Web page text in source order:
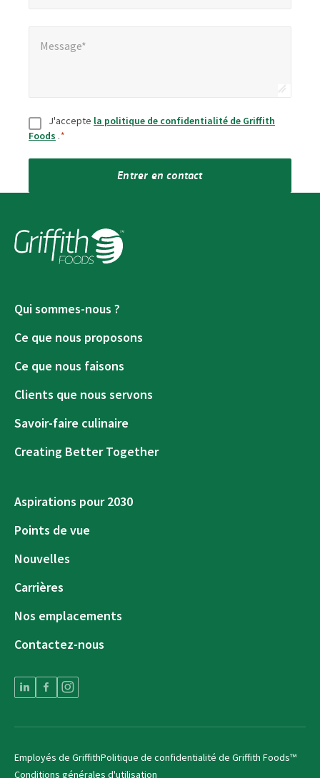
Message*
Consentement
J'accepte la politique de confidentialité de Griffith
Foods .*
Entrer en contact
Qui sommes-nous ?
Ce que nous proposons
Ce que nous faisons
Clients que nous servons
Savoir-faire culinaire
Creating Better Together
Aspirations pour 2030
Points de vue
Nouvelles
Carrières
Nos emplacements
Contactez-nous
Employés de GriffithPolitique de confidentialité de Griffith Foods™
Conditions générales d'utilisation